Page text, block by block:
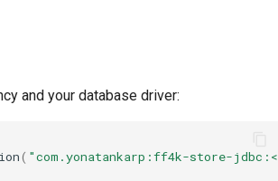
and your database driver:
( "com.yonatankarp:ff4k-store-